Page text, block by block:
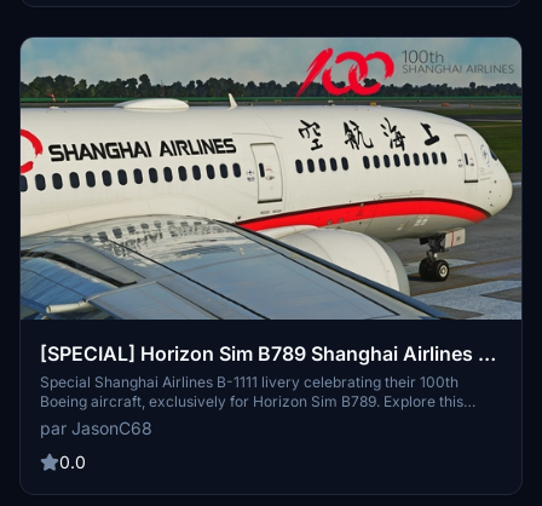
developer at jasonchu34@gmail.com.
[SPECIAL] Horizon Sim B789 Shanghai Airlines 上
海航空 "100th Aircraft" B-1111 8K
Special Shanghai Airlines B-1111 livery celebrating their 100th
Boeing aircraft, exclusively for Horizon Sim B789. Explore this
unique design with special decals, marking a significant milestone
for Shanghai Airlines. Installation is simple - just extract and drop
the file into your community folder to enjoy this special addition to
par JasonC68
0.0